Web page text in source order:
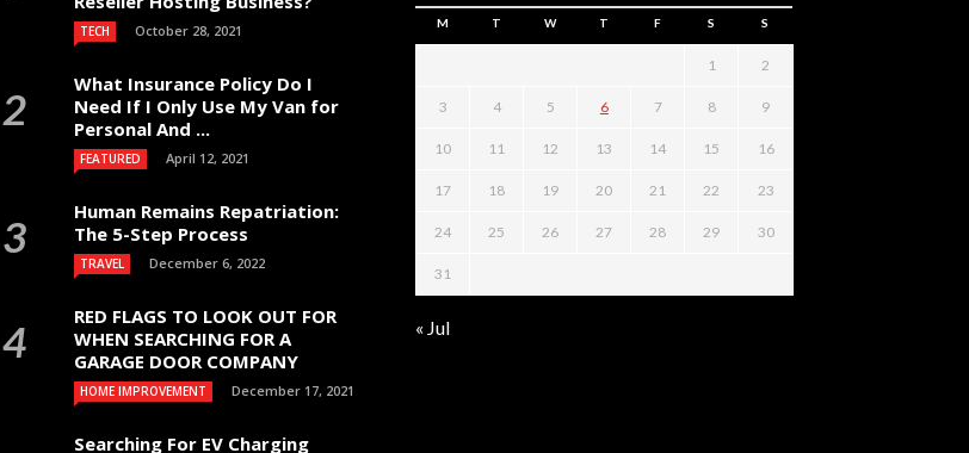
TECH October 28, 2021
What Insurance Policy Do I
Need If I Only Use My Van for
Personal And ...
FEATURED April 12, 2021
Human Remains Repatriation:
The 5-Step Process
TRAVEL December 6, 2022
RED FLAGS TO LOOK OUT FOR
WHEN SEARCHING FOR A
GARAGE DOOR COMPANY
HOME IMPROVEMENT December 17, 2021
Searching For EV Charging
M T W T F S S
1 2
3 4 5 6 7 8 9
10 11 12 13 14 15 16
17 18 19 20 21 22 23
24 25 26 27 28 29 30
31
« Jul